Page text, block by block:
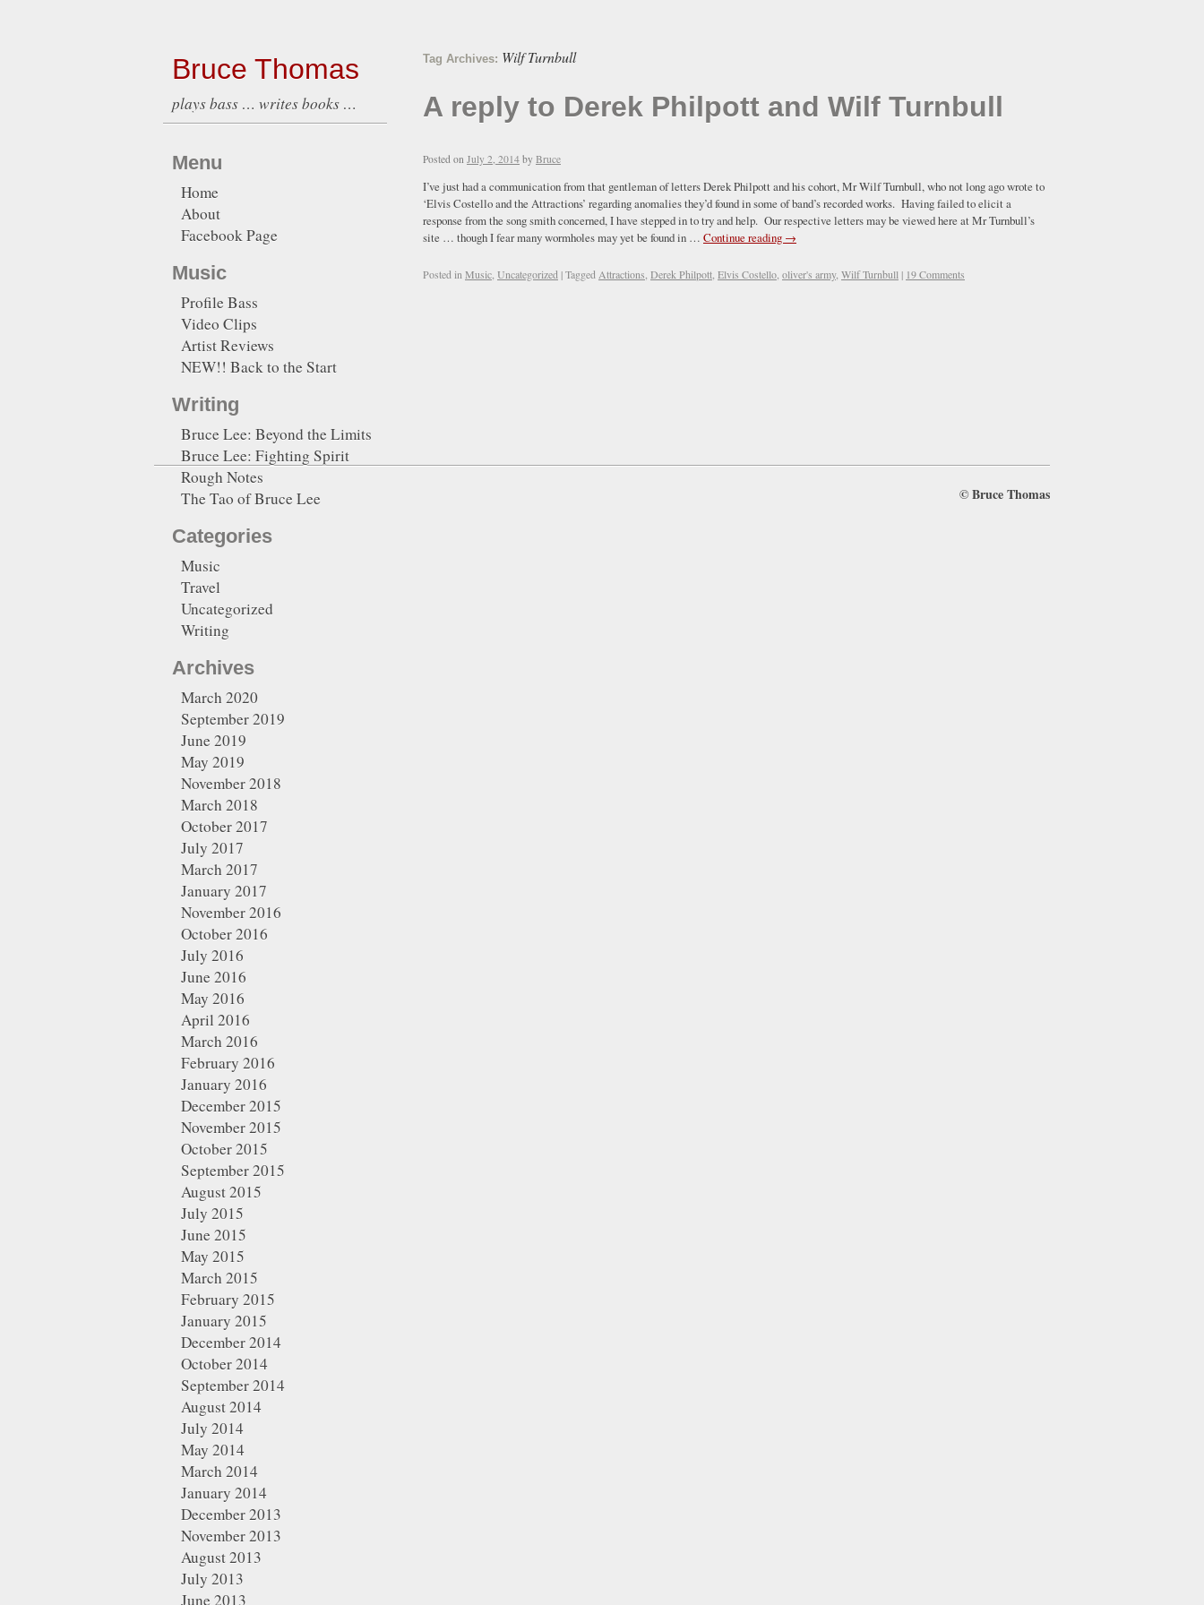
Bruce Thomas
plays bass … writes books …
Tag Archives: Wilf Turnbull
A reply to Derek Philpott and Wilf Turnbull
Posted on July 2, 2014 by Bruce
I’ve just had a communication from that gentleman of letters Derek Philpott and his cohort, Mr Wilf Turnbull, who not long ago wrote to
‘Elvis Costello and the Attractions’ regarding anomalies they’d found in some of band’s recorded works. Having failed to elicit a
response from the song smith concerned, I have stepped in to try and help. Our respective letters may be viewed here at Mr Turnbull’s
site … though I fear many wormholes may yet be found in … Continue reading →
Posted in Music Uncategorized |Tagged Attractions Derek Philpott Elvis Costello oliver's army, Wilf Turnbull | 19 Comments
Menu
Home
About
Facebook Page
Music
Profile Bass
Video Clips
Artist Reviews
NEW!! Back to the Start
Writing
Bruce Lee: Beyond the Limits
Bruce Lee: Fighting Spirit
Rough Notes
The Tao of Bruce Lee
Categories
Music
Travel
Uncategorized
Writing
Archives
March 2020
September 2019
June 2019
May 2019
November 2018
March 2018
October 2017
July 2017
March 2017
January 2017
November 2016
October 2016
July 2016
June 2016
May 2016
April 2016
March 2016
February 2016
January 2016
December 2015
November 2015
October 2015
September 2015
August 2015
July 2015
June 2015
May 2015
March 2015
February 2015
January 2015
December 2014
October 2014
September 2014
August 2014
July 2014
May 2014
March 2014
January 2014
December 2013
November 2013
August 2013
July 2013
June 2013
©Bruce Thomas